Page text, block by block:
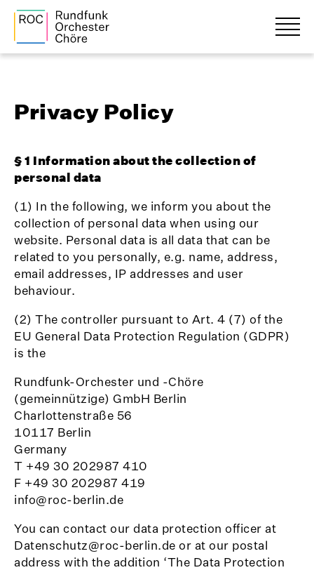
Privacy Policy
§ 1 Information about the collection of
personal data
(1) In the following, we inform you about the
collection of personal data when using our
website. Personal data is all data that can be
related to you personally, e.g. name, address,
email addresses, IP addresses and user
behaviour.
(2) The controller pursuant to Art. 4 (7) of the
EU General Data Protection Regulation (GDPR)
is the
Rundfunk-Orchester und -Chöre
(gemeinnützige) GmbH Berlin
Charlottenstraße 56
10117 Berlin
Germany
T +49 30 202987 410
F +49 30 202987 419
info@roc-berlin.de
You can contact our data protection officer at
Datenschutz@roc-berlin.de or at our postal
address with the addition ‘The Data Protection